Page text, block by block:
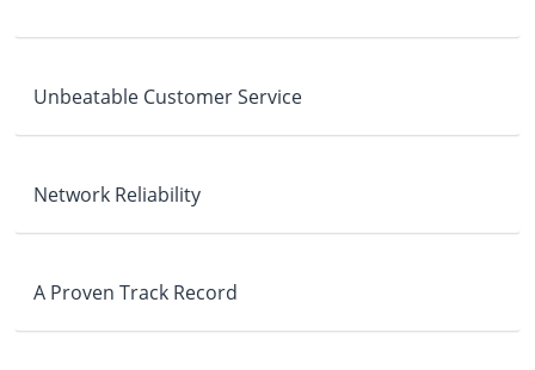
Unbeatable Customer Service
Network Reliability
A Proven Track Record